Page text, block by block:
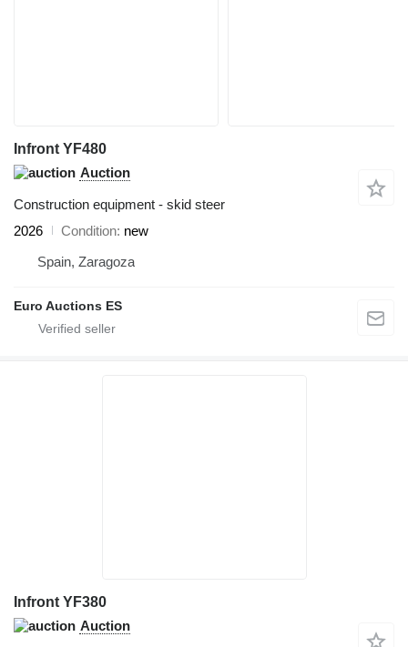
Infront YF480
Auction
Construction equipment - skid steer
2026
Condition new
Spain, Zaragoza
Euro Auctions ES
Infront YF380
Auction